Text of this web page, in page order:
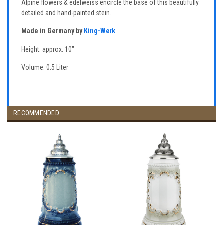
Alpine flowers & edelweiss encircle the base of this beautifully
detailed and hand-painted stein.
Made in Germany by King-Werk
Height: approx. 10"
Volume: 0.5 Liter
RECOMMENDED